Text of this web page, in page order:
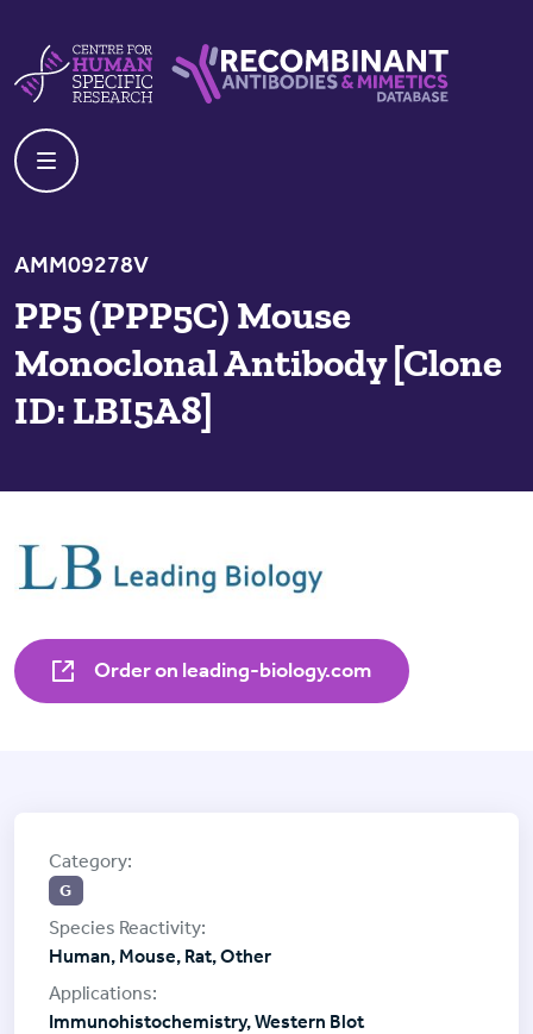
AMM09278V
PP5 (PPP5C) Mouse
Monoclonal Antibody [Clone
ID: LBI5A8]
Order on leading-biology.com
G
Human, Mouse, Rat, Other
Immunohistochemistry, Western Blot